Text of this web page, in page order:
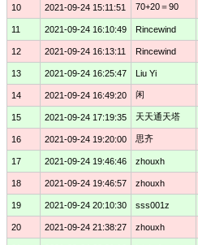
10 2021-09-24 15:11:51 70+20＝90
11 2021-09-24 16:10:49 Rincewind
12 2021-09-24 16:13:11 Rincewind
13 2021-09-24 16:25:47 Liu Yi
14 2021-09-24 16:49:20 闲
15 2021-09-24 17:19:35 天天通天塔
16 2021-09-24 19:20:00 思齐
17 2021-09-24 19:46:46 zhouxh
18 2021-09-24 19:46:57 zhouxh
19 2021-09-24 20:10:30 sss001z
20 2021-09-24 21:38:27 zhouxh